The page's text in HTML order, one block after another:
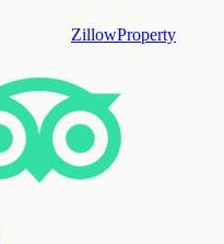
ZillowProperty